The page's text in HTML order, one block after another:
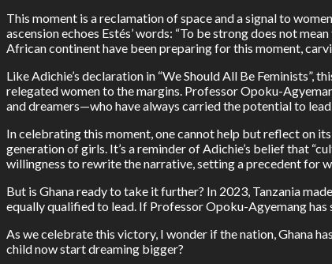
This moment is a reclamation of space and a signal to
ascension echoes Estés’ words: “To be strong does not
African continent have been preparing for this moment,
Like Adichie’s declaration in “We Should All Be
relegated women to the margins. Professor Opoku-
and dreamers—who have always carried the potential to
In celebrating this moment, one cannot help but reflect on
generation of girls. It’s a reminder of Adichie’s belief that
willingness to rewrite the narrative, setting a precedent for
But is Ghana ready to take it further? In 2023, Tanzania
equally qualified to lead. If Professor Opoku-Agyemang
As we celebrate this victory, I wonder if the nation, Ghana
child now start dreaming bigger?